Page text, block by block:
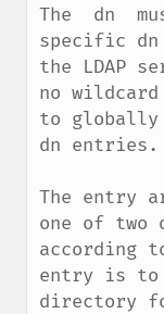
The  dn
specific
the LDAP
no wildcard
to globally
dn
The entry
one of two
according
entry is to
directory